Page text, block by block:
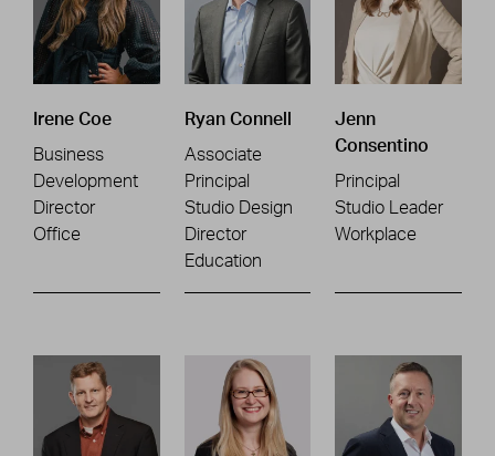
Irene Coe
Business
Development
Director
Office
Ryan Connell
Associate
Principal
Studio Design
Director
Education
Jenn
Consentino
Principal
Studio Leader
Workplace